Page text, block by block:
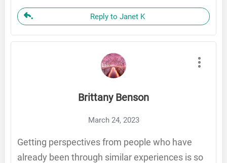
Reply to Janet K
Brittany Benson
March 24, 2023
Getting perspectives from people who have
already been through similar experiences is so